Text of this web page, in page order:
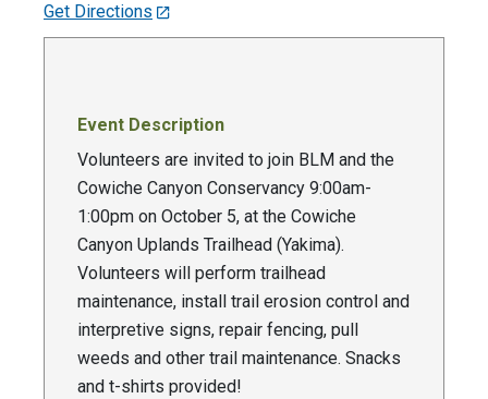
Get Directions
Event Description
Volunteers are invited to join BLM and the
Cowiche Canyon Conservancy 9:00am-
1:00pm on October 5, at the Cowiche
Canyon Uplands Trailhead (Yakima).
Volunteers will perform trailhead
maintenance, install trail erosion control and
interpretive signs, repair fencing, pull
weeds and other trail maintenance. Snacks
and t-shirts provided!